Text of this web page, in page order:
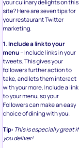
your culinary delights on this
site? Here are seven tips for
your restaurant Twitter
marketing.
1. Include a link to your
menu– Include links in your
tweets. This gives your
followers further action to
take, and lets them interact
with your more. Include a link
to your menu, so your
Followers can make an easy
choice of dining with you.
Tip: This is especially great if
you deliver!